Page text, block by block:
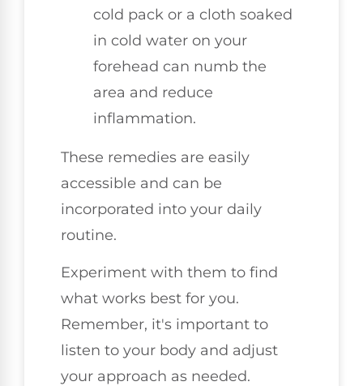
cold pack or a cloth soaked
in cold water on your
forehead can numb the
area and reduce
inflammation.
These remedies are easily
accessible and can be
incorporated into your daily
routine.
Experiment with them to find
what works best for you.
Remember, it's important to
listen to your body and adjust
your approach as needed.